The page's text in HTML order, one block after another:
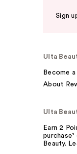
Sign
Ulta
Become
About
Ulta
Earn 2
Beauty.